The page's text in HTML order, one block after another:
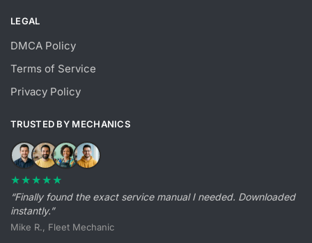
LEGAL
DMCA Policy
Terms of Service
Privacy Policy
TRUSTED BY MECHANICS
★★★★★
“Finally found the exact service manual I needed. Downloaded
instantly.”
Mike R., Fleet Mechanic